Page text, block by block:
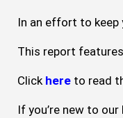
In an effort to keep
This report
Click here to read
If you’re new to